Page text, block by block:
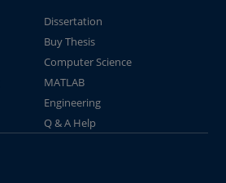
Dissertation
Buy Thesis
Computer Science
MATLAB
Engineering
Q & A Help